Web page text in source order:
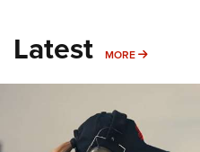
Latest MORE MORE